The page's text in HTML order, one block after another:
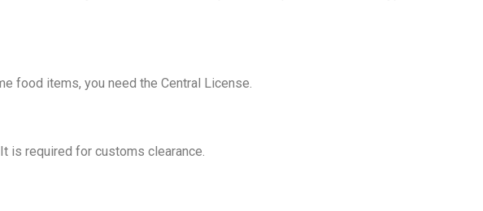
food items, you need the Central License.
is required for customs clearance.